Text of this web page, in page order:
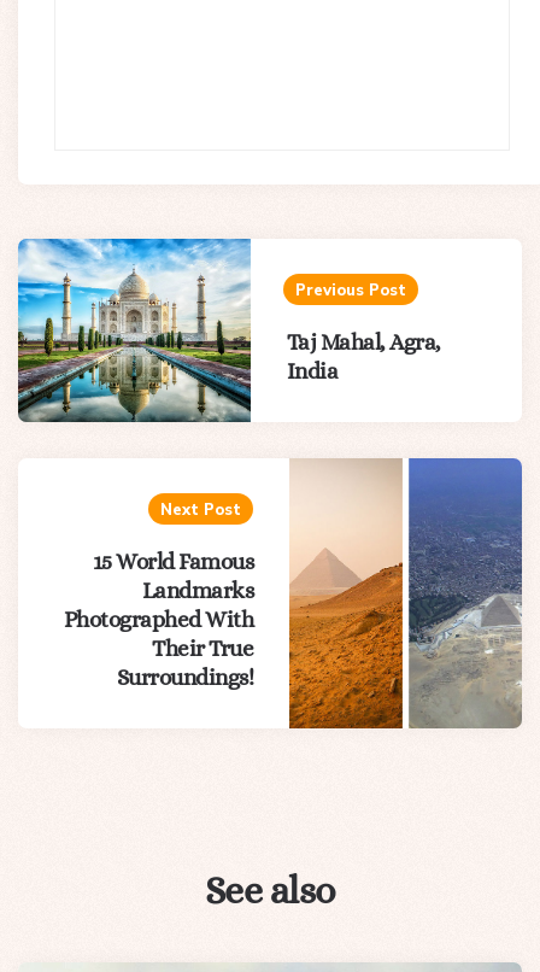
Post
navigation
Previous Post
Taj Mahal, Agra,
India
Next Post
15 World Famous
Landmarks
Photographed With
Their True
Surroundings!
See also